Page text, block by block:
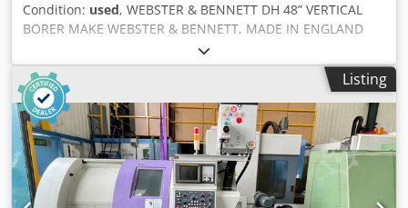
Condition: used, WEBSTER & BENNETT DH 48” VERTICAL
BORER MAKE WEBSTER & BENNETT, MADE IN ENGLAND
MODEL DH 48” TABLE DIA 1219.0 mm SWING 1524 mm
HEIGHT UNDER RAIL 650.0 mm SPEED 4.5 – 100 RPM FEED
RATE 0.0050” – 0.250” / 0.127 – 6.035 mm/min Dkodpsxcn
Huefx Aiior PLUS 2 AXIS MITUTOYO DIGITAL READOUT 4
JAW CHUCK 4 CHUCK JAWS SAFETY GUARDING
COUNTERWEIGHT CLEAN CONDITION
Listing